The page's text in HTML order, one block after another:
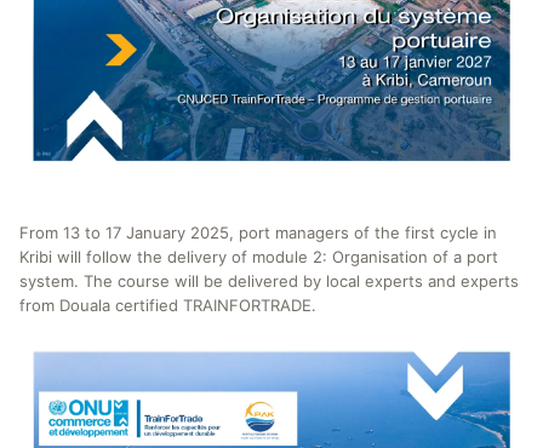
From 13 to 17 January 2025, port managers of the first cycle in
Kribi will follow the delivery of module 2: Organisation of a port
system. The course will be delivered by local experts and experts
from Douala certified TRAINFORTRADE.